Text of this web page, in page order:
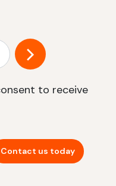
to receive
Contact us today